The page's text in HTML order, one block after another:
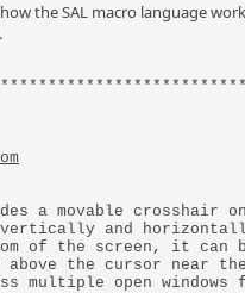
the SAL macro language
a movable crosshair
and
of the screen, it can
the cursor near
multiple open